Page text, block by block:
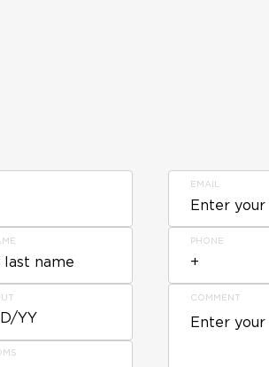
YY
EMAIL
PHONE
COMMENT